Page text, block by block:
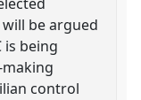
be argued
is being
control